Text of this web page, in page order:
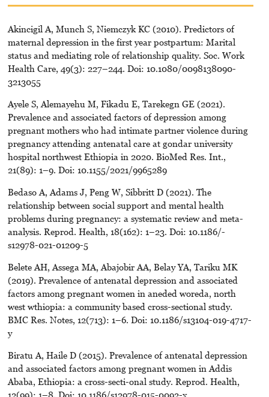
Akincigil A, Munch S, Niemczyk KC (2010). Predictors of
maternal depression in the first year postpartum: Marital
status and mediating role of relationship quality. Soc. Work
Health Care, 49(3): 227–244. Doi: 10.1080/0098138090-
3213055
Ayele S, Alemayehu M, Fikadu E, Tarekegn GE (2021).
Prevalence and associated factors of depression among
pregnant mothers who had intimate partner violence during
pregnancy attending antenatal care at gondar university
hospital northwest Ethiopia in 2020. BioMed Res. Int.,
21(89): 1–9. Doi: 10.1155/2021/9965289
Bedaso A, Adams J, Peng W, Sibbritt D (2021). The
relationship between social support and mental health
problems during pregnancy: a systematic review and meta-
analysis. Reprod. Health, 18(162): 1–23. Doi: 10.1186/-
s12978-021-01209-5
Belete AH, Assega MA, Abajobir AA, Belay YA, Tariku MK
(2019). Prevalence of antenatal depression and associated
factors among pregnant women in aneded woreda, north
west wthiopia: a community based cross-sectional study.
BMC Res. Notes, 12(713): 1–6. Doi: 10.1186/s13104-019-4717-
y
Biratu A, Haile D (2015). Prevalence of antenatal depression
and associated factors among pregnant women in Addis
Ababa, Ethiopia: a cross-secti-onal study. Reprod. Health,
12(99): 1–8. Doi: 10.1186/s12978-015-0092-x